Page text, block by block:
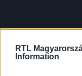
RTL
Information